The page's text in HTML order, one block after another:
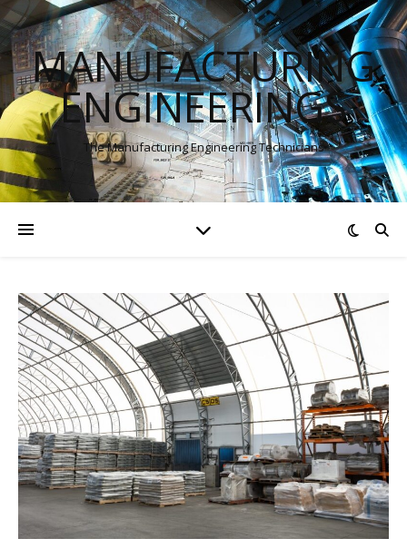
MANUFACTURING
ENGINEERINGS
The Manufacturing Engineering Technicians